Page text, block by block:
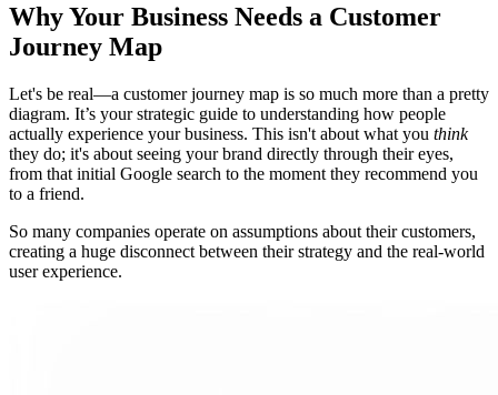
Why Your Business Needs a Customer
Journey Map
Let's be real—a customer journey map is so much more than a pretty
diagram. It’s your strategic guide to understanding how people
actually experience your business. This isn't about what you think
they do; it's about seeing your brand directly through their eyes,
from that initial Google search to the moment they recommend you
to a friend.
So many companies operate on assumptions about their customers,
creating a huge disconnect between their strategy and the real-world
user experience.